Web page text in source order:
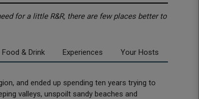
for a little R&R, there are few places better to
Food & Drink Experiences Your Hosts
and ended up spending ten years trying to
valleys, unspoilt sandy beaches and